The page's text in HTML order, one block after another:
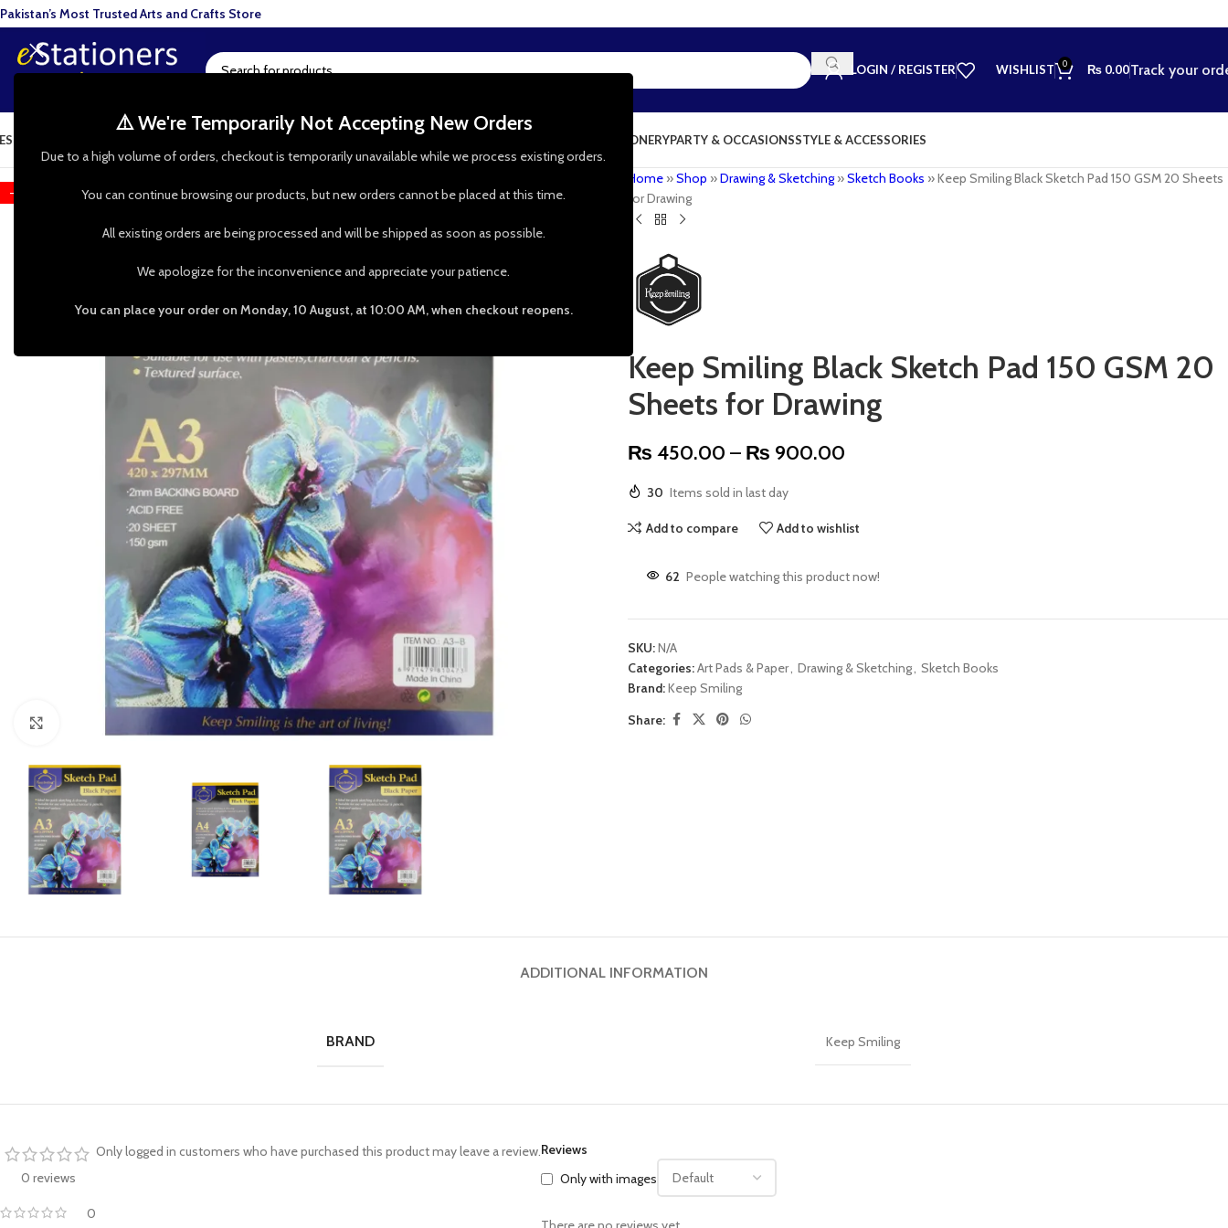
⚠️ We're Temporarily Not Accepting New Orders
Due to a high volume of orders, checkout is temporarily unavailable while we process existing orders.
You can continue browsing our products, but new orders cannot be placed at this time.
All existing orders are being processed and will be shipped as soon as possible.
We apologize for the inconvenience and appreciate your patience.
You can place your order on Monday, 10 August, at 10:00 AM, when checkout reopens.
LOGIN / REGISTER WISHLIST 0 ₨ 0.00Track your
ART STATIONERYPARTY & OCCASIONSSTYLE & ACCESSORIES
-18%
Home »Shop »Drawing & Sketching»Sketch Books »Keep Smiling Black Sketch Pad 150 GSM 20 Sheets
for Drawing
Keep Smiling Black Sketch Pad 150 GSM 20
Sheets for Drawing
₨ 450.00 – ₨ 900.00
30 Items sold in last day
Add to compare Add to wishlist
62 People watching this product now!
SKU:N/A
Categories:Art Pads & Paper, Drawing & Sketching, Sketch Books
Brand:Keep Smiling
Share:
ADDITIONAL INFORMATION
BRAND Keep Smiling
0 reviews
0
Reviews
Only with images
Only logged in customers who have purchased this product may leave a review.
Pakistan’s Most Trusted Arts and Crafts Store